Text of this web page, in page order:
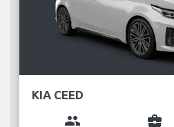
KIA CEED
group business_center